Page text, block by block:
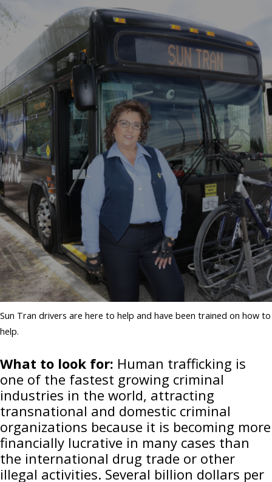
Sun Tran drivers are here to help and have been trained on how to
help.
What to look for: Human trafficking is
one of the fastest growing criminal
industries in the world, attracting
transnational and domestic criminal
organizations because it is becoming more
financially lucrative in many cases than
the international drug trade or other
illegal activities. Several billion dollars per